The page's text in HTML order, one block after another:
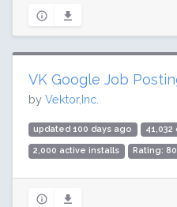
VK Google Job
by Vektor,Inc.
updated 100 days ago
2,000 active installs Rating: